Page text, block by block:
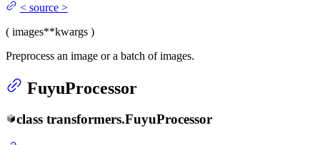
< source >
( images**kwargs )
Preprocess an image or a batch of images.
FuyuProcessor
class transformers.FuyuProcessor